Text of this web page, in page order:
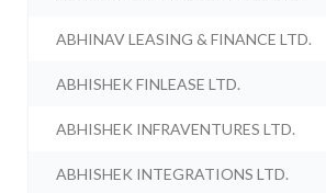
ABHINAV LEASING & FINANCE LTD.
ABHISHEK FINLEASE LTD.
ABHISHEK INFRAVENTURES LTD.
ABHISHEK INTEGRATIONS LTD.